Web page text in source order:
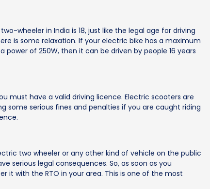
wheeler in India is 18, just like the legal age for driving
is some relaxation. If your electric bike has a maximum
power of 250W, then it can be driven by people 16 years
must have a valid driving licence. Electric scooters are
some serious fines and penalties if you are caught riding
two wheeler or any other kind of vehicle on the public
serious legal consequences. So, as soon as you
it with the RTO in your area. This is one of the most